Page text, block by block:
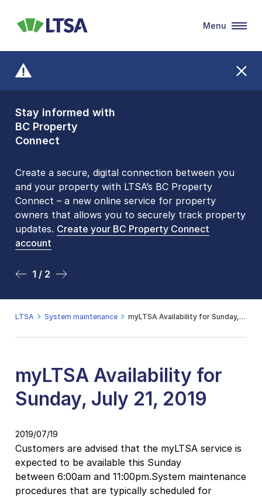
Stay informed with
BC Property
Connect
Create a secure, digital connection between you
and your property with LTSA’s BC Property
Connect – a new online service for property
owners that allows you to securely track property
updates. Create your BC Property Connect
account
1 / 2
Front Counters
Open By
Appointment Only
Please be aware that LTSA’s Land Title Office front
counters are open 9 am – 3 pm, Monday to Friday
by appointment only. Many common transactions
arenow available online. To book an in-person
visit, contact
2 / 2
LTSA
Menu
LTSA System maintenance myLTSA Availability for Sunday, July 21, 2019
myLTSA Availability for
Sunday, July 21, 2019
2019/07/19
Customers are advised that the myLTSA service is
expected to be available this Sunday
between 6:00am and 11:00pm.System maintenance
procedures that are typically scheduled for